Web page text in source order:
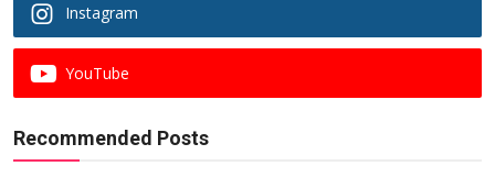
Instagram
YouTube
Recommended Posts